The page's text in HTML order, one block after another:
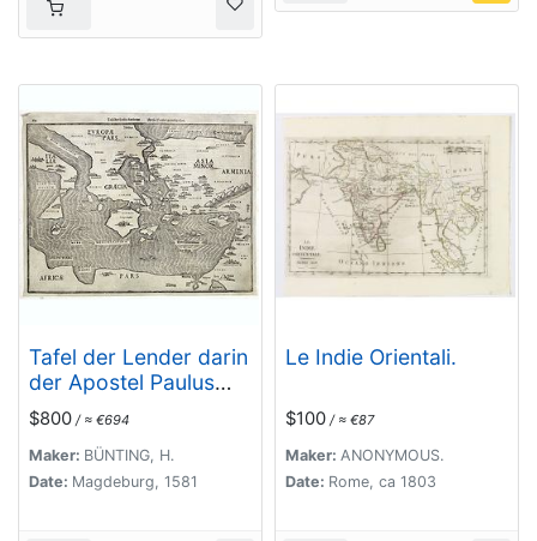
Tafel der Lender darin
der Apostel Paulus
geprediget hat.
$800 / ≈ €694
Maker: BÜNTING, H.
Date: Magdeburg, 1581
Le Indie Orientali.
$100 / ≈ €87
Maker: ANONYMOUS.
Date: Rome, ca 1803